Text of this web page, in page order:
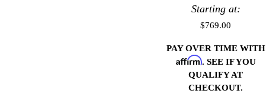
Starting at:
$769.00
PAY OVER TIME WITH
Affirm. SEE IF YOU
QUALIFY AT
CHECKOUT.